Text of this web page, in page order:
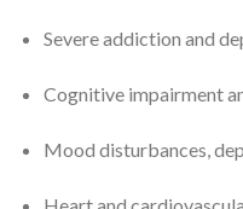
Severe addiction and
Cognitive impairment
Mood disturbances,
Heart and